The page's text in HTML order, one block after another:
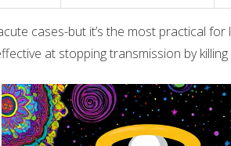
cases-but it’s the most practical for
at stopping transmission by killing